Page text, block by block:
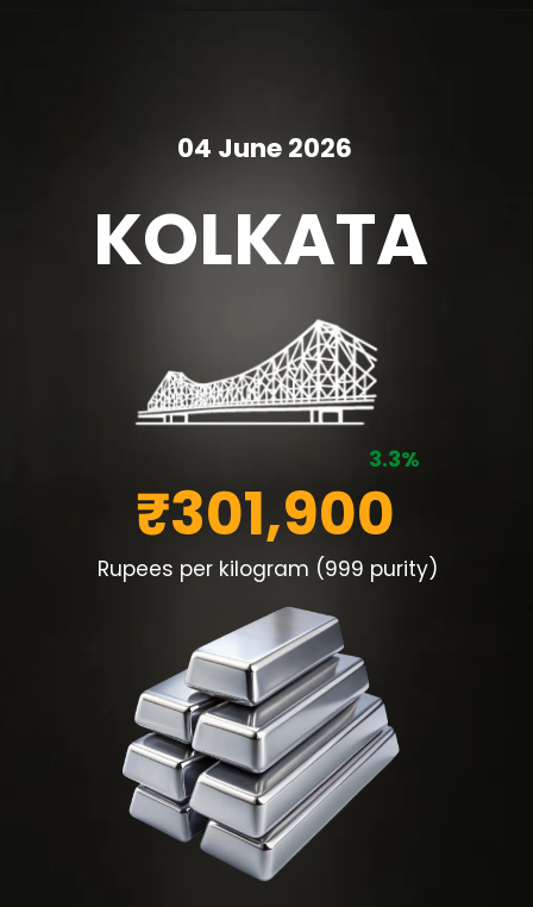
KOLKATA
3.3%
Rupees per kilogram (999 purity)
₹301,900
04 June 2026